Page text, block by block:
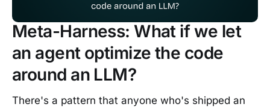
Meta-Harness: What if we let
an agent optimize the code
around an LLM?
There's a pattern that anyone who's shipped an